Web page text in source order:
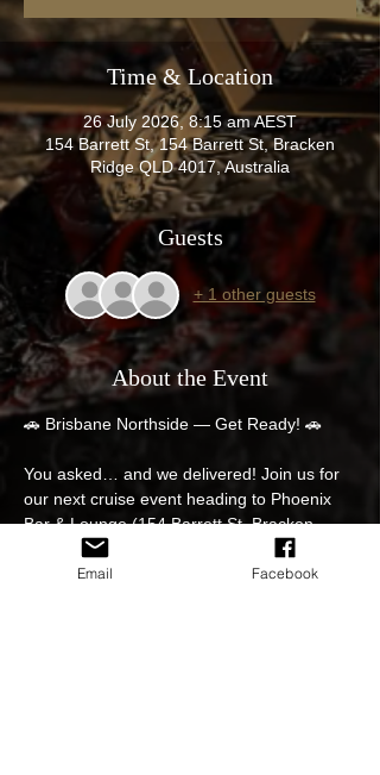
Time & Location
26 July 2026, 8:15 am AEST
154 Barrett St, 154 Barrett St, Bracken
Ridge QLD 4017, Australia
Guests
+ 1 other guests
About the Event
🚗 Brisbane Northside — Get Ready! 🚗
You asked… and we delivered! Join us for
our next cruise event heading to Phoenix
Bar & Lounge (154 Barrett St, Bracken
Email Facebook